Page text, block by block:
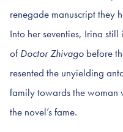
renegade manuscript they
Into her seventies, Irina
ofDoctor Zhivago before
resented the unyielding
family towards the woman
the novel’s fame.